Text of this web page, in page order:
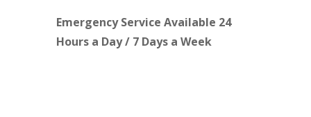
Emergency Service Available 24
Hours a Day / 7 Days a Week